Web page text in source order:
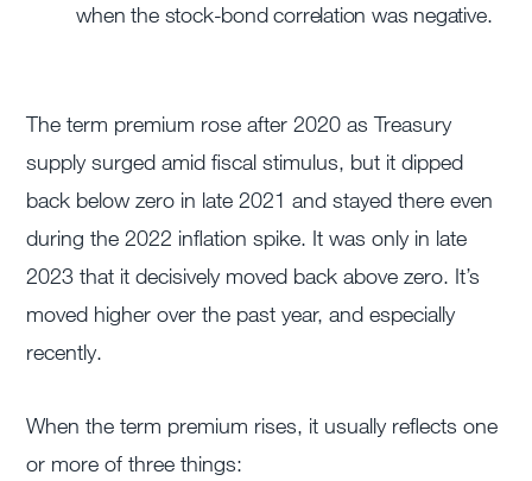
when the stock-bond correlation was negative.
The term premium rose after 2020 as Treasury
supply surged amid fiscal stimulus, but it dipped
back below zero in late 2021 and stayed there even
during the 2022 inflation spike. It was only in late
2023 that it decisively moved back above zero. It’s
moved higher over the past year, and especially
recently.
When the term premium rises, it usually reflects one
or more of three things: